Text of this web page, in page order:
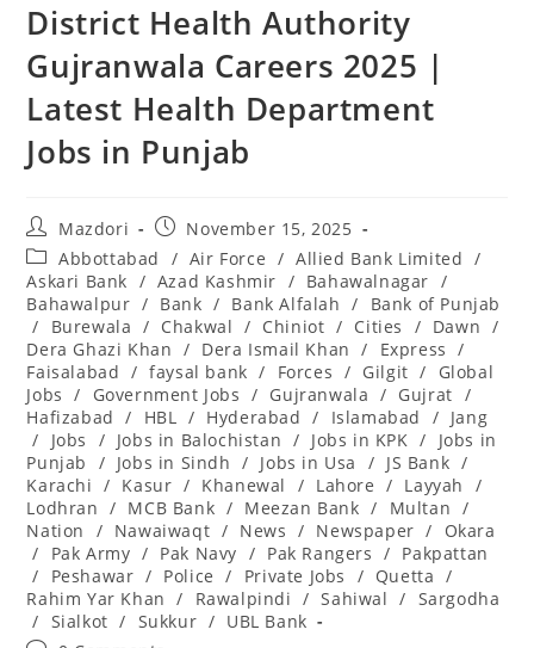
District Health Authority
Gujranwala Careers 2025 |
Latest Health Department
Jobs in Punjab
Post
author:
Mazdori
Post
published:
November 15, 2025
Post
category:
Abbottabad / Air Force / Allied Bank Limited /
Askari Bank / Azad Kashmir / Bahawalnagar /
Bahawalpur / Bank / Bank Alfalah /
Bank of Punjab
/
Burewala / Chakwal / Chiniot / Cities / Dawn /
Dera Ghazi Khan / Dera Ismail Khan / Express
/
Faisalabad / faysal bank / Forces / Gilgit /
Global
Jobs
/ Government Jobs / Gujranwala / Gujrat /
Hafizabad
/ HBL / Hyderabad / Islamabad / Jang
/
Jobs / Jobs in Balochistan / Jobs in KPK /
Jobs in
Punjab
/ Jobs in Sindh / Jobs in Usa / JS Bank /
Karachi / Kasur / Khanewal / Lahore / Layyah
/
Lodhran / MCB Bank / Meezan Bank / Multan /
Nation
/ Nawaiwaqt / News / Newspaper /
Okara
/
Pak Army / Pak Navy / Pak Rangers / Pakpattan
/
Peshawar / Police / Private Jobs / Quetta /
Rahim Yar Khan
/ Rawalpindi / Sahiwal / Sargodha
/ Sialkot / Sukkur / UBL Bank